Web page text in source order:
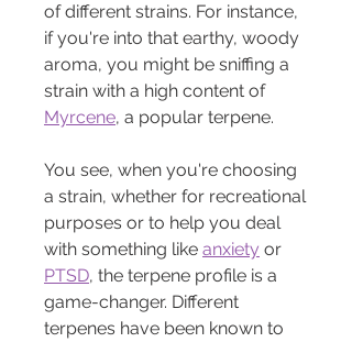
of different strains. For instance,
if you're into that earthy, woody
aroma, you might be sniffing a
strain with a high content of
Myrcene, a popular terpene.
You see, when you're choosing
a strain, whether for recreational
purposes or to help you deal
with something like anxiety or
PTSD, the terpene profile is a
game-changer. Different
terpenes have been known to